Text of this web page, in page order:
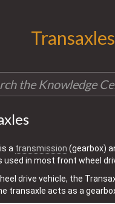
Transaxles
a transmission (gearbox)
used in most front wheel
drive vehicle, the
transaxle acts as a